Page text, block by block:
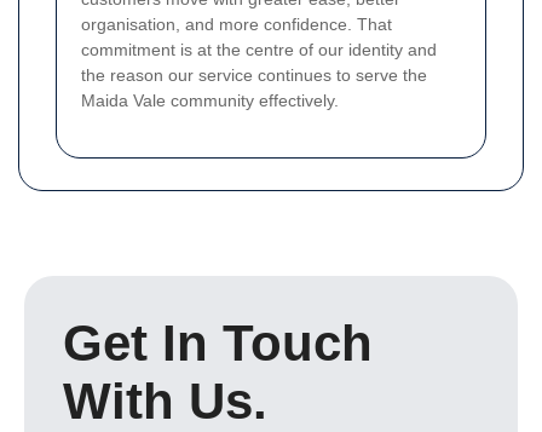
organisation, and more confidence. That
commitment is at the centre of our identity and
the reason our service continues to serve the
Maida Vale community effectively.
Get In Touch
With Us.